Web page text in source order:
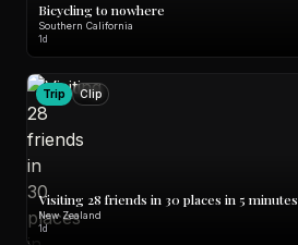
Bicycling to nowhere
Southern California
1d
Trip Clip
Visiting 28 friends in 30 places in 5 minutes
New Zealand
1d